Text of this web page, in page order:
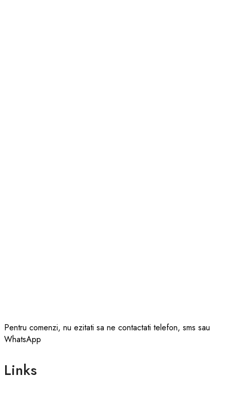
Pentru comenzi, nu ezitati sa ne contactati telefon, sms sau
WhatsApp
Links